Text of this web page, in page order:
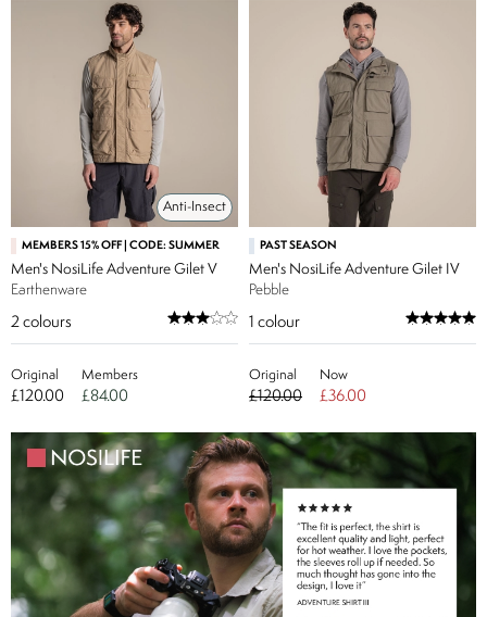
Anti-Insect
MEMBERS 15% OFF | CODE: SUMMER
Men's NosiLife Adventure Gilet V
Earthenware
2 colours
Original
£120.00
Members
£84.00
PAST SEASON
Men's NosiLife Adventure Gilet IV
Pebble
1 colour
Original
£120.00
Now
£36.00